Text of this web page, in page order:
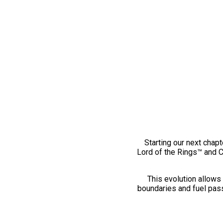
Starting our next
Lord of the Rings™ and
This evolution
boundaries and fuel